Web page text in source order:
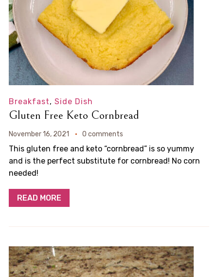
Breakfast, Side Dish
Gluten Free Keto Cornbread
November 16, 2021 0 comments
This gluten free and keto “cornbread” is so yummy
and is the perfect substitute for cornbread! No corn
needed!
READ MORE